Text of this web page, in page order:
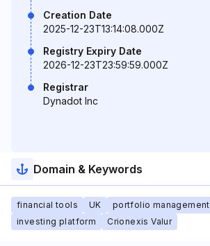
Creation Date
2025-12-23T13:14:08.000Z
Registry Expiry Date
2026-12-23T23:59:59.000Z
Registrar
Dynadot Inc
Domain & Keywords
financial tools UK
portfolio management
investing platform
Crionexis Valur